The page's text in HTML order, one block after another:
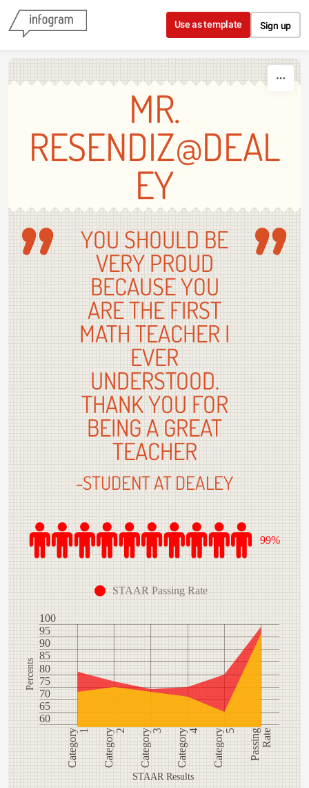
Skip to content
Use as template Sign up
MR.
RESENDIZ@DEAL
EY
YOU SHOULD BE
VERY PROUD
BECAUSE YOU
ARE THE FIRST
MATH TEACHER I
EVER
UNDERSTOOD.
THANK YOU FOR
BEING A GREAT
TEACHER
-STUDENT AT DEALEY
99%
STAAR Passing Rate
60
65
70
75
80
85
90
95
100
Category1 Category2 Category3 Category 4 Category 5 PassingRate
Percents
STAAR Results